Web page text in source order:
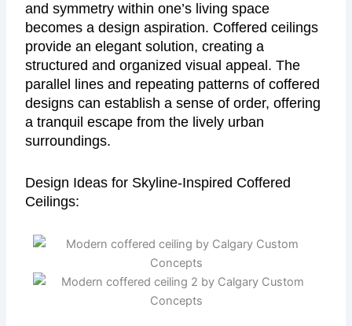
and symmetry within one’s living space
becomes a design aspiration. Coffered ceilings
provide an elegant solution, creating a
structured and organized visual appeal. The
parallel lines and repeating patterns of coffered
designs can establish a sense of order, offering
a tranquil escape from the lively urban
surroundings.
Design Ideas for Skyline-Inspired Coffered
Ceilings: